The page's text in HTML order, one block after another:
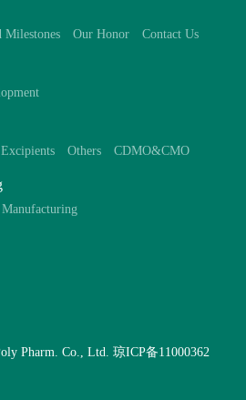
Milestones Our Honor Contact Us
Excipients Others CDMO&CMO
Manufacturing
Pharm. Co., Ltd.琼ICP备11000362